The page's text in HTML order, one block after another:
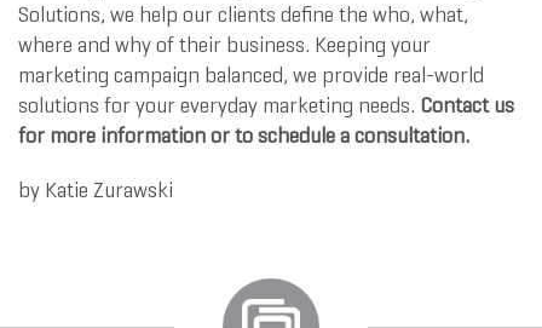
Solutions, we help our clients define the who, what,
where and why of their business. Keeping your
marketing campaign balanced, we provide real-world
solutions for your everyday marketing needs. Contact us
for more information or to schedule a consultation.
by Katie Zurawski